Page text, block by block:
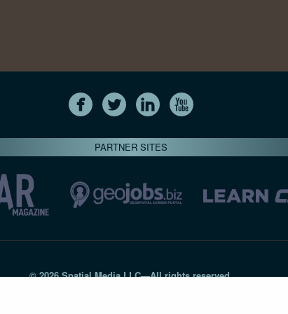
PARTNER SITES
© 2026 Spatial Media LLC—All rights reserved